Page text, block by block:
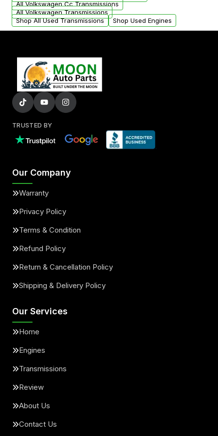
All Volkswagen Cc Transmissions
All Volkswagen Transmissions
Shop All Used Transmissions
Shop Used Engines
TRUSTED BY
Our Company
Warranty
Privacy Policy
Terms & Condition
Refund Policy
Return & Cancellation Policy
Shipping & Delivery Policy
Our Services
Home
Engines
Transmissions
Review
About Us
Contact Us